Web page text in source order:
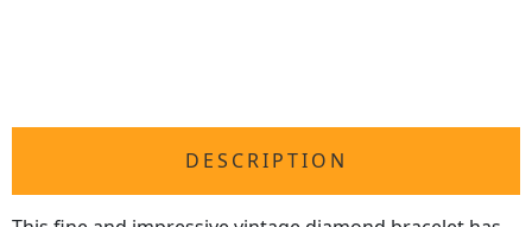
DESCRIPTION